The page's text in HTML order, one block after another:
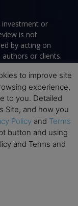
or
is not
by acting on
or clients.
conduct your
to improve site
experience,
to you. Detailed
Site, and how you
Policy and Terms
button and using
and Terms and